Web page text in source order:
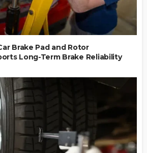
Brake Pad and Rotor
Long-Term Brake Reliability